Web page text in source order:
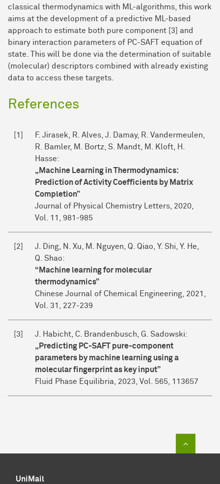
classical thermodynamics with ML-algorithms, this work
aims at the development of a predictive ML-based
approach to estimate both pure component [3] and
binary interaction parameters of PC-SAFT equation of
state. This will be done via the determination of suitable
(molecular) descriptors combined with already existing
data to access these targets.
References
[1]
F. Jirasek, R. Alves, J. Damay, R. Vandermeulen,
R. Bamler, M. Bortz, S. Mandt, M. Kloft, H.
Hasse:
„Machine Learning in Thermodynamics:
Prediction of Activity Coefficients by Matrix
Completion”
Journal of Physical Chemistry Letters, 2020,
Vol. 11, 981-985
[2]
J. Ding, N. Xu, M. Nguyen, Q. Qiao, Y. Shi, Y. He,
Q. Shao:
“Machine learning for molecular
thermodynamics”
Chinese Journal of Chemical Engineering, 2021,
Vol. 31, 227-239
[3]
J. Habicht, C. Brandenbusch, G. Sadowski:
„Predicting PC-SAFT pure-component
parameters by machine learning using a
molecular fingerprint as key input”
Fluid Phase Equilibria, 2023, Vol. 565, 113657
UniMail